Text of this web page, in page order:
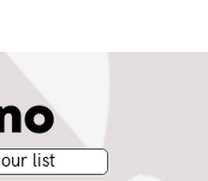
our list